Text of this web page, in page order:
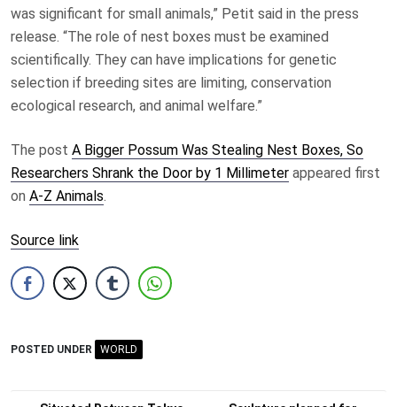
was significant for small animals,” Petit said in the press
release. “The role of nest boxes must be examined
scientifically. They can have implications for genetic
selection if breeding sites are limiting, conservation
ecological research, and animal welfare.”
The post A Bigger Possum Was Stealing Nest Boxes, So
Researchers Shrank the Door by 1 Millimeter appeared first
on A-Z Animals.
Source link
POSTED UNDER WORLD